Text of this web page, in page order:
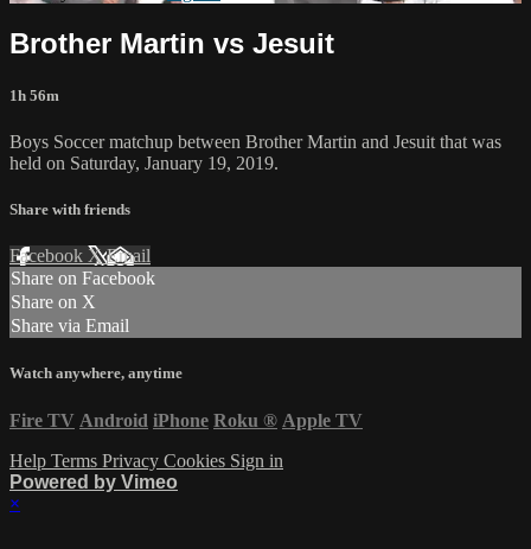
Brother Martin vs Jesuit
1h 56m
Boys Soccer matchup between Brother Martin and Jesuit that was
held on Saturday, January 19, 2019.
Share with friends
Facebook XEmail
Share on Facebook
Share on X
Share via Email
Watch anywhere, anytime
Fire TV Android iPhone Roku ® Apple TV
Help Terms Privacy Cookies Sign in
Powered by Vimeo
×